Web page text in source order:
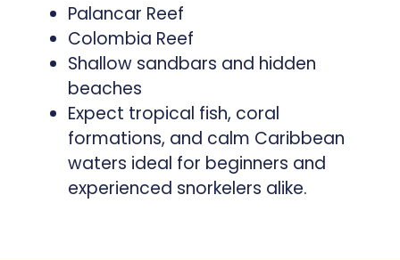
Palancar Reef
Colombia Reef
Shallow sandbars and hidden
beaches
Expect tropical fish, coral
formations, and calm Caribbean
waters ideal for beginners and
experienced snorkelers alike.